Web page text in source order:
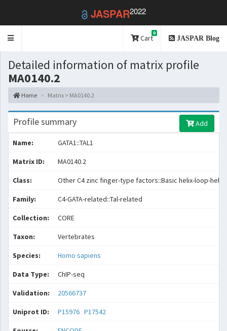
JASPAR2022
Toggle
Cart
0
JASPAR Blog
Detailed information of matrix profile
MA0140.2
Home Matrix > MA0140.2
Profile summary Add
Name: GATA1::TAL1
Matrix ID: MA0140.2
Class: Other C4 zinc finger-type factors::Basic helix-loop-helix
Family: C4-GATA-related::Tal-related
Collection: CORE
Taxon: Vertebrates
Species: Homo sapiens
Data Type: ChIP-seq
Validation: 20566737
Uniprot ID: P15976 P17542